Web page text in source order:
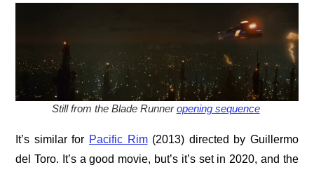
Still from the Blade Runneropening sequence
It’s similar for Pacific Rim(2013) directed by Guillermo
del Toro. It’s a good movie, but’s it’s set in 2020, and the